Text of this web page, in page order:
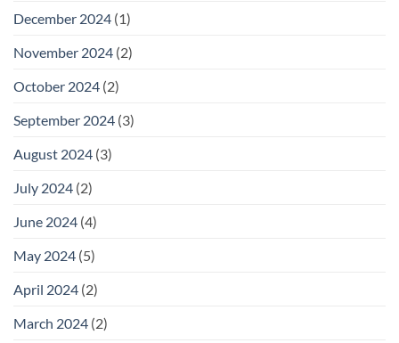
December 2024 (1)
November 2024 (2)
October 2024 (2)
September 2024 (3)
August 2024 (3)
July 2024 (2)
June 2024 (4)
May 2024 (5)
April 2024 (2)
March 2024 (2)